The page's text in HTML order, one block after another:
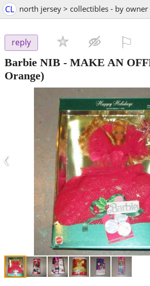
CL north jersey > collectibles - by owner
reply
Barbie NIB - MAKE AN
Orange)
‹